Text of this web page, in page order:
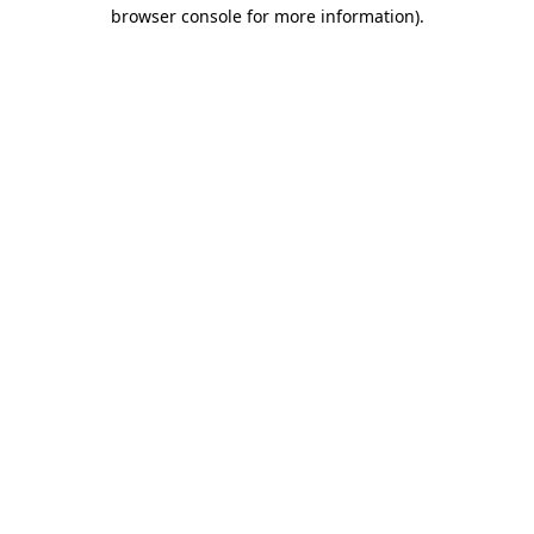
browser console for more information).